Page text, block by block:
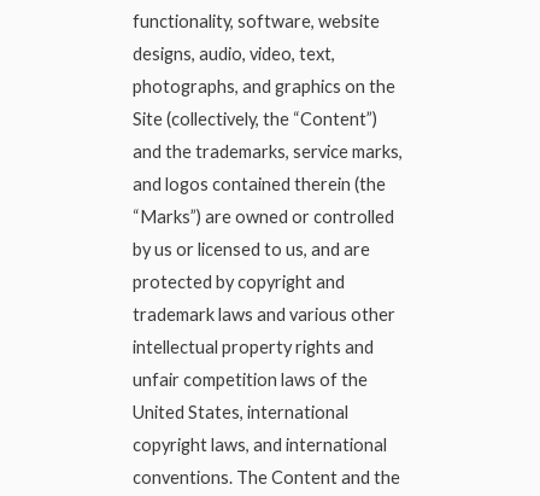
functionality, software, website
designs, audio, video, text,
photographs, and graphics on the
Site (collectively, the “Content”)
and the trademarks, service marks,
and logos contained therein (the
“Marks”) are owned or controlled
by us or licensed to us, and are
protected by copyright and
trademark laws and various other
intellectual property rights and
unfair competition laws of the
United States, international
copyright laws, and international
conventions. The Content and the